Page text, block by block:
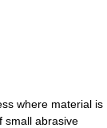
where material is
small abrasive